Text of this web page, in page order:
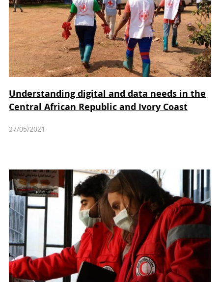
Understanding digital and data needs in the
Central African Republic and Ivory Coast
27/05/2021